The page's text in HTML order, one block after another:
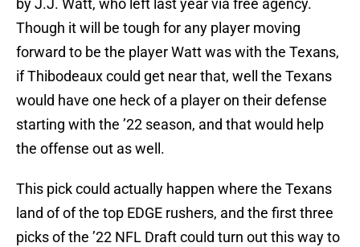
by J.J. Watt, who left last year via free agency.
Though it will be tough for any player moving
forward to be the player Watt was with the Texans,
if Thibodeaux could get near that, well the Texans
would have one heck of a player on their defense
starting with the ’22 season, and that would help
the offense out as well.
This pick could actually happen where the Texans
land of of the top EDGE rushers, and the first three
picks of the ’22 NFL Draft could turn out this way to